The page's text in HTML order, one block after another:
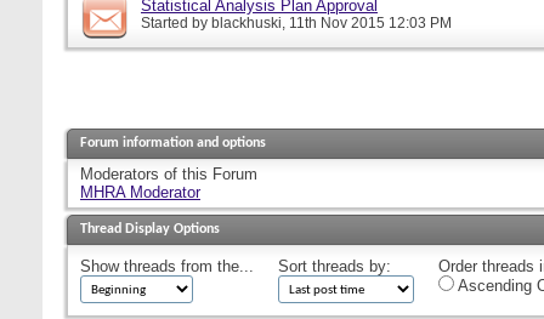
Statistical Analysis Plan Approval
Started by blackhuski, 11th Nov 2015 12:03 PM
Forum information and options
Moderators of this Forum
MHRA Moderator
Thread Display Options
Show threads from the... Sort threads by:
Order threads
Ascending